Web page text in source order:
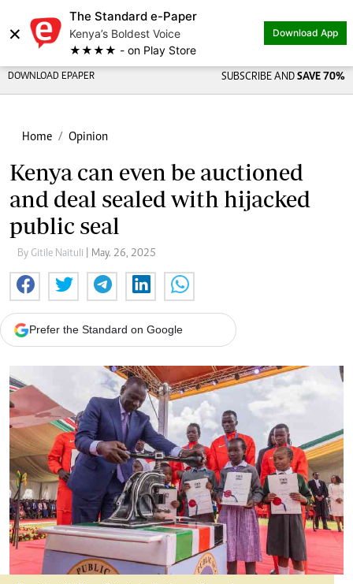
×
The Standard e-Paper
Kenya’s Boldest Voice
★★★★ - on Play Store
Download App
DOWNLOAD EPAPER SUBSCRIBE AND SAVE 70%
Home Opinion
Kenya can even be auctioned
and deal sealed with hijacked
public seal
By Gitile Naituli | May. 26, 2025
Prefer the Standard on Google